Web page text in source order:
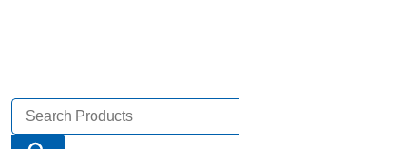
Search
for:
Search Button